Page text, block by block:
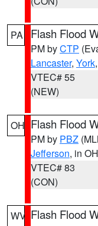
PA Flash Flood
PM byCTP
Lancaster, York
VTEC# 55
(NEW)
OH Flash Flood
PM by PBZ
Jefferson, in OH
VTEC# 83
(CON)
WV Flash Flood